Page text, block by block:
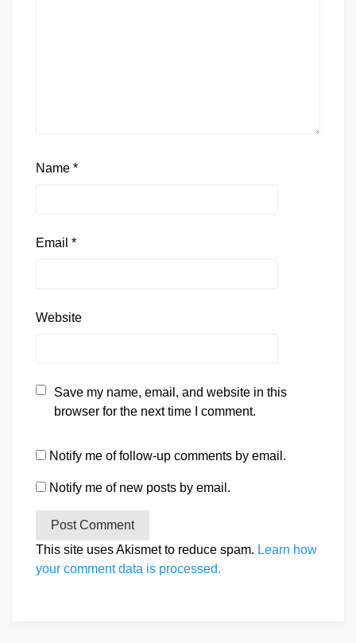
Name *
Email *
Website
Save my name, email, and website in this
browser for the next time I comment.
Notify me of follow-up comments by email.
Notify me of new posts by email.
This site uses Akismet to reduce spam. Learn how
your comment data is processed.